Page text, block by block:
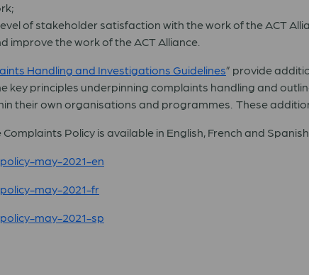
of stakeholder satisfaction with the work of the ACT
improve the work of the ACT Alliance.
Handling and Investigations Guidelines” provide
key principles underpinning complaints handling and
their own organisations and programmes. These
Complaints Policy is available in English, French and Spanish.
may-2021-en
may-2021-fr
may-2021-sp